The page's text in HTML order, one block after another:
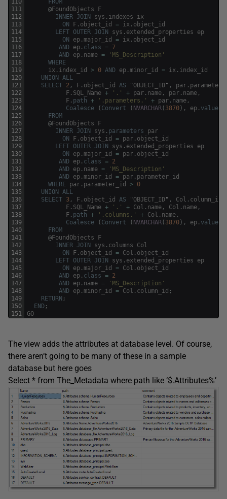
110
111
112
113
114
115
116
117
118
119
120
121
122
123
124
125
126
127
128
129
130
131
132
133
134
135
136
137
138
139
140
141
142
143
144
145
146
147
148
149
150
151
FROM
@FoundObjects
F
INNER JOIN sys . indexes
ix
ON
F . object_id = ix . object_id
LEFT OUTER JOIN sys . extended_properties
ep
ON
ep .major_id = ix . object_id
AND ep . class = 7
AND ep . name =
'MS_Description'
WHERE
ix . index_id > 0 AND ep .minor_id = ix . index_id
UNION
ALL
SELECT 2 , F . object_id AS "OBJECT_ID" , par .
F . SQL_Name + '.' + par . name , par . name ,
F . path + '.parameters.' + par . name ,
Coalesce
( Convert ( NVARCHAR( 3870 ) , ep . value
FROM
@FoundObjects
F
INNER JOIN sys . parameters
par
ON
F . object_id = par . object_id
LEFT OUTER JOIN sys . extended_properties
ep
ON
ep .major_id = par . object_id
AND ep . class = 2
AND ep . name =
'MS_Description'
AND ep .minor_id = par . parameter_id
WHERE par . parameter_id > 0
UNION
ALL
SELECT 3 , F . object_id AS "OBJECT_ID" , Col . column_id
F . SQL_Name + '.' + Col . name , Col . name ,
F . path + '.columns.' + Col . name ,
Coalesce
( Convert ( NVARCHAR( 3870 ) , ep . value
FROM
@FoundObjects
F
INNER JOIN sys . columns
Col
ON
F . object_id = Col . object_id
LEFT OUTER JOIN sys . extended_properties
ep
ON
ep .major_id = Col . object_id
AND ep . class = 2
AND ep . name =
'MS_Description'
AND ep .minor_id = Col . column_id ;
RETURN ;
END ;
GO
The view adds the attributes at database level. Of course,
there aren’t going to be many of these in a sample
database but here goes
Select * from The_Metadata where path like ‘$.Attributes%’